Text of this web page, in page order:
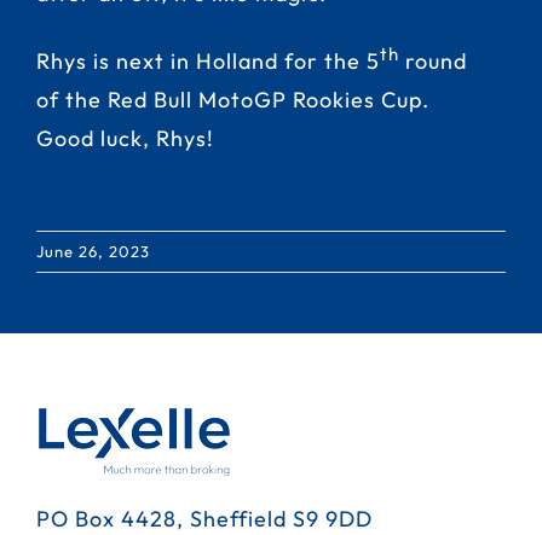
Rhys is next in Holland for the 5th round
of the Red Bull MotoGP Rookies Cup.
Good luck, Rhys!
June 26, 2023
PO Box 4428, Sheffield S9 9DD